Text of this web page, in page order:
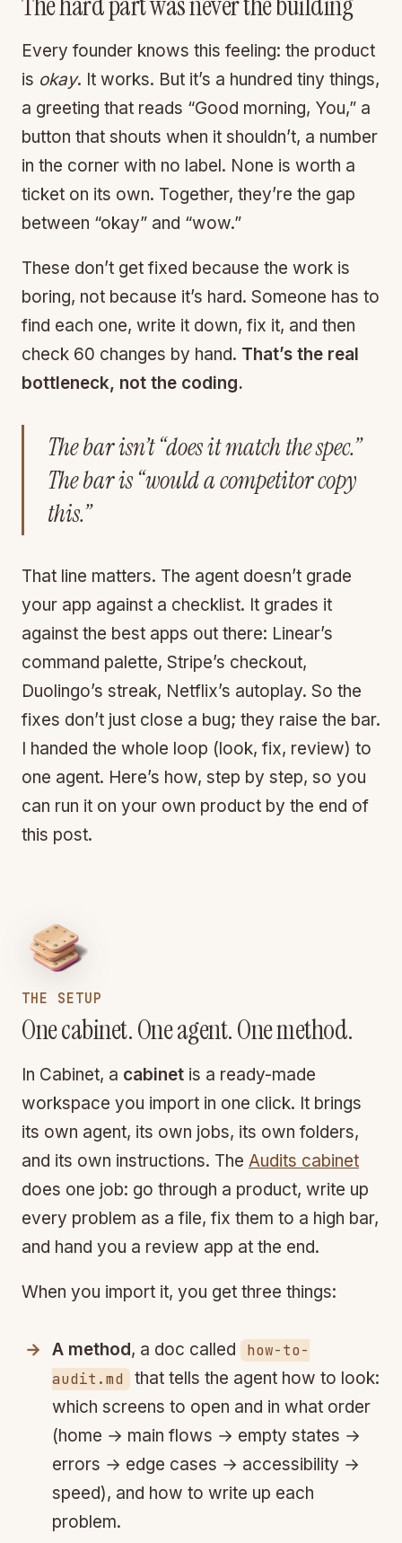
Every founder knows this feeling: the product
is okay. It works. But it’s a hundred tiny things,
a greeting that reads “Good morning, You,” a
button that shouts when it shouldn’t, a number
in the corner with no label. None is worth a
ticket on its own. Together, they’re the gap
between “okay” and “wow.”
These don’t get fixed because the work is
boring, not because it’s hard. Someone has to
find each one, write it down, fix it, and then
check 60 changes by hand. That’s the real
bottleneck, not the coding.
The bar isn’t “does it match the spec.”
The bar is “would a competitor copy
this.”
That line matters. The agent doesn’t grade
your app against a checklist. It grades it
against the best apps out there: Linear’s
command palette, Stripe’s checkout,
Duolingo’s streak, Netflix’s autoplay. So the
fixes don’t just close a bug; they raise the bar.
I handed the whole loop (look, fix, review) to
one agent. Here’s how, step by step, so you
can run it on your own product by the end of
this post.
THE SETUP
One cabinet. One agent. One method.
In Cabinet, a cabinet is a ready-made
workspace you import in one click. It brings
its own agent, its own jobs, its own folders,
and its own instructions. The Audits cabinet
does one job: go through a product, write up
every problem as a file, fix them to a high bar,
and hand you a review app at the end.
When you import it, you get three things:
A method, a doc called
how-to-
audit.md
that tells the agent how to look:
which screens to open and in what order
(home → main flows → empty states →
errors → edge cases → accessibility →
speed), and how to write up each
problem.